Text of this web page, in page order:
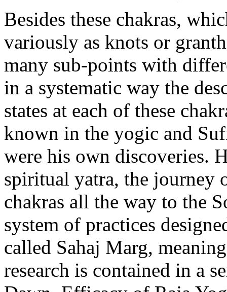
Besides these chakras,
variously as knots or
many sub-points with
in a systematic way the
states at each of these
known in the yogic and
were his own discoveries.
spiritual yatra, the journey
chakras all the way to the
system of practices
called Sahaj Marg,
research is contained in a